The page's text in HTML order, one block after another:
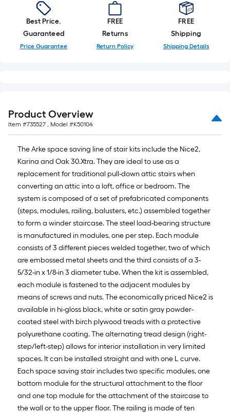
Best Price.
Guaranteed
Price Guarantee
FREE
Returns
Return Policy
FREE
Shipping
Shipping Details
Product Overview
Item #735527 , Model #K50104
The Arke space saving line of stair kits include the Nice2,
Karina and Oak 30.Xtra. They are ideal to use as a
replacement for traditional pull-down attic stairs when
converting an attic into a loft, office or bedroom. The
system is composed of a set of prefabricated components
(steps, modules, railing, balusters, etc.) assembled together
to form a winder staircase. The steel load-bearing structure
is manufactured in modules, one per step. Each module
consists of 3 different pieces welded together, two of which
are embossed metal sheets and the third consists of a 3-
5/32-in x 1/8-in 3 diameter tube. When the kit is assembled,
each module is fastened to the adjacent modules by
means of screws and nuts. The economically priced Nice2 is
available in hi-gloss black, white or satin gray powder-
coated steel with birch plywood treads with a protective
polyurethane coating. The alternating tread design (right-
step/left-step) allows for interior installation in very limited
spaces. It can be installed straight and with one L curve.
Each space saving stair includes two specific modules, one
bottom module for the structural attachment to the floor
and one top module for the attachment of the staircase to
the wall or to the upper floor. The railing is made of ten